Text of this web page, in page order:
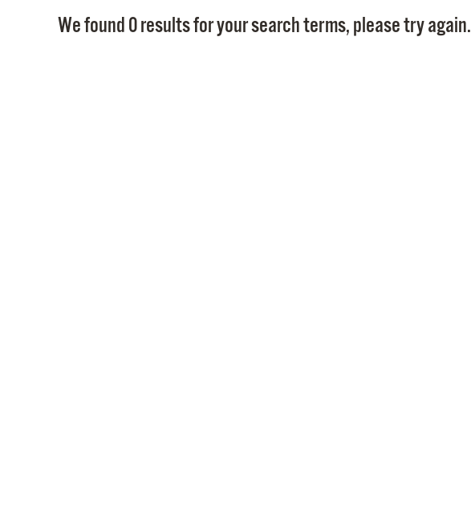
We found 0 results for your search terms, please try again.